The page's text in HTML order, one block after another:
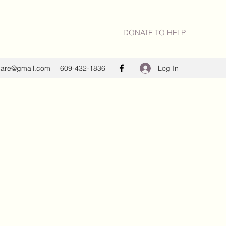
DONATE TO HELP
609-432-1836 Log In